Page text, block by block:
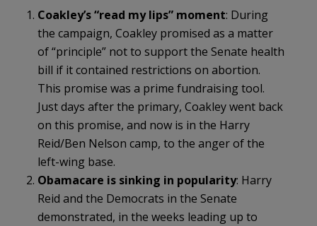
Coakley’s “read my lips” moment: During
the campaign, Coakley promised as a matter
of “principle” not to support the Senate health
bill if it contained restrictions on abortion.
This promise was a prime fundraising tool.
Just days after the primary, Coakley went back
on this promise, and now is in the Harry
Reid/Ben Nelson camp, to the anger of the
left-wing base.
Obamacare is sinking in popularity: Harry
Reid and the Democrats in the Senate
demonstrated, in the weeks leading up to